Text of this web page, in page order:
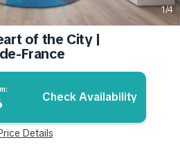
1/4
of the City |
France
Check Availability
Details